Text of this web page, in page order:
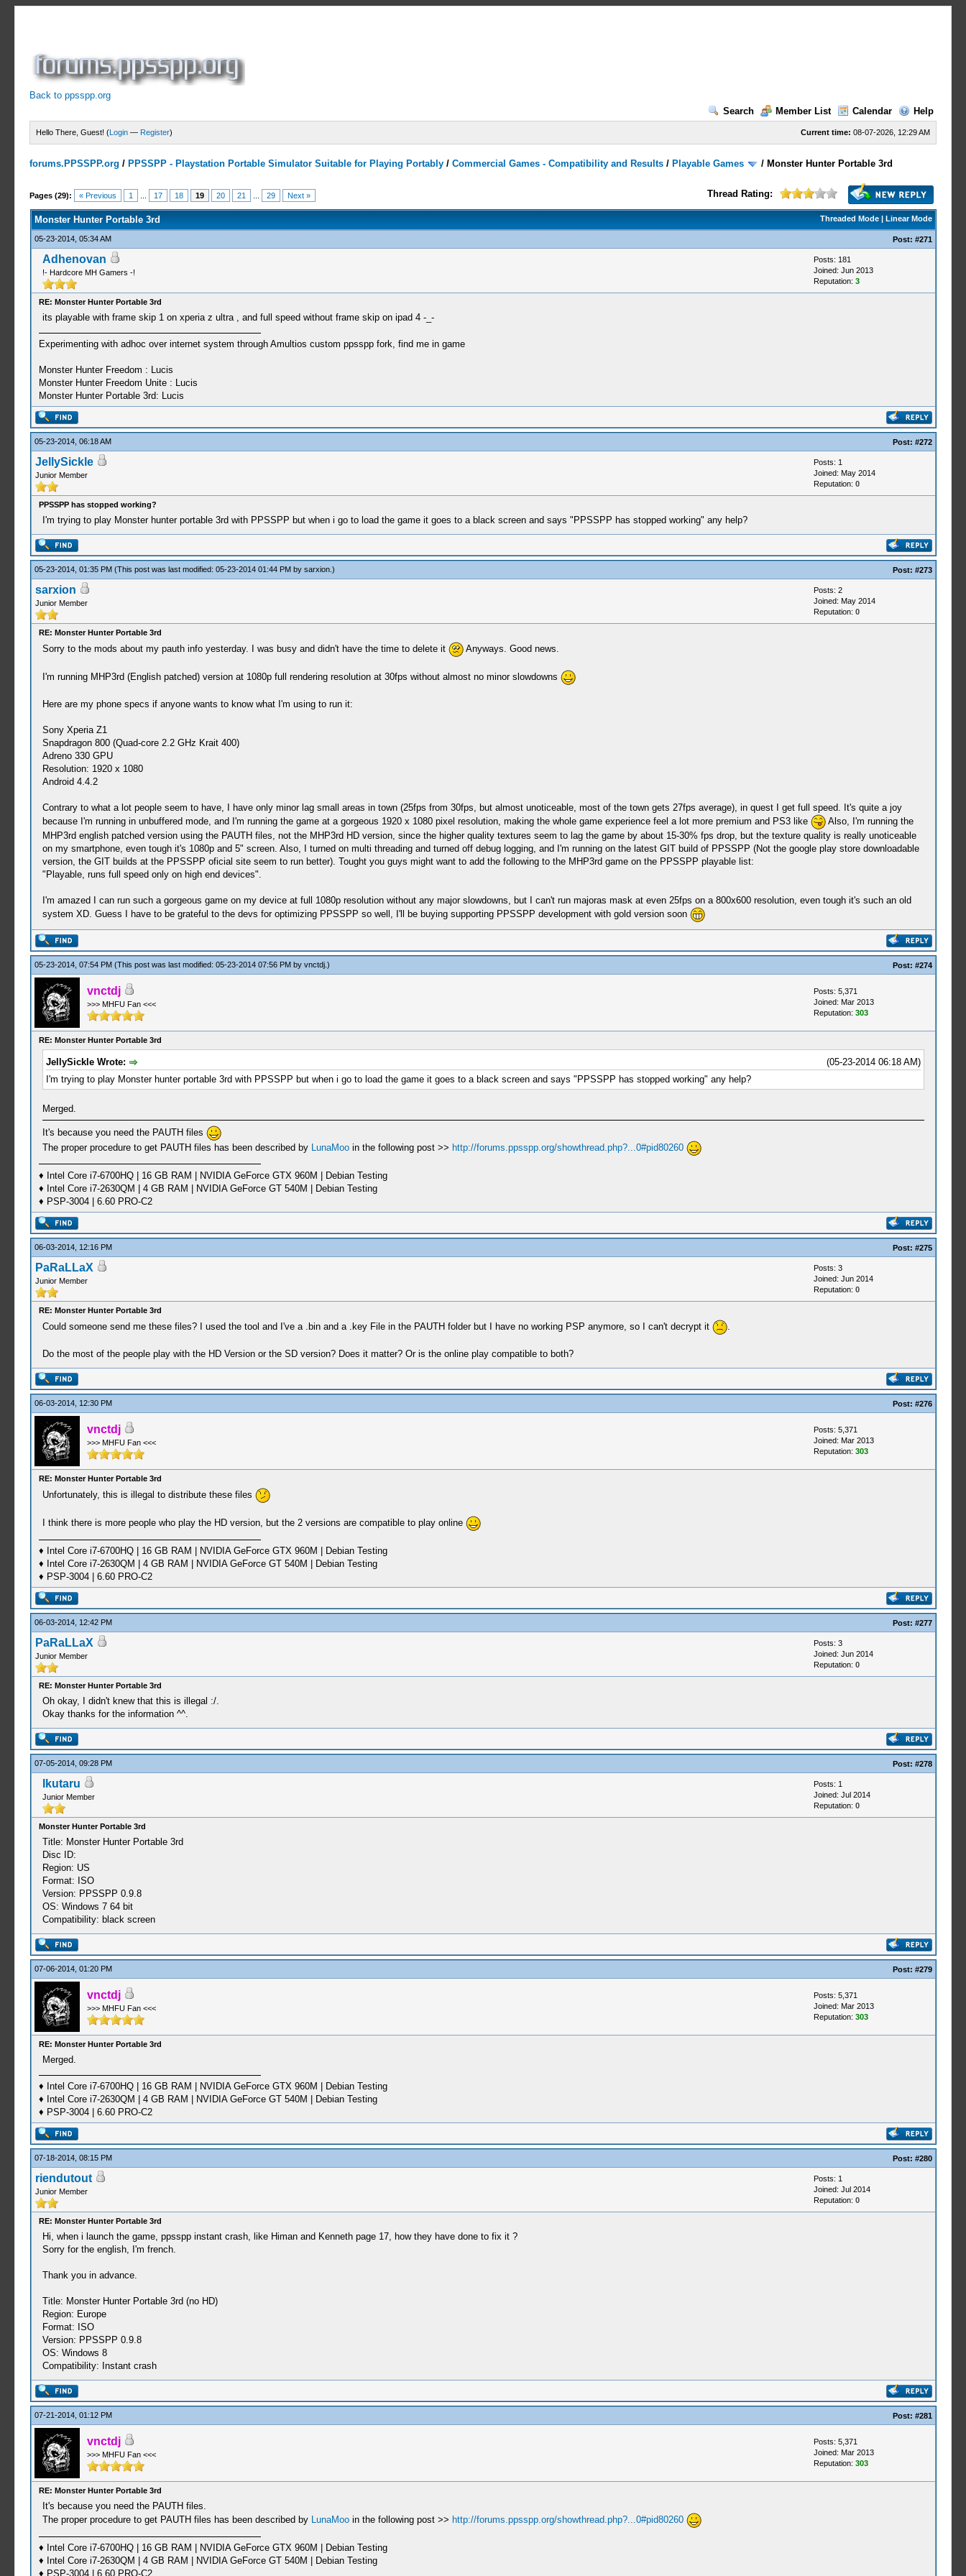
Back to ppsspp.org
Search
Member List Calendar Help
Current time: 08-07-2026, 12:29 AM
Hello There, Guest! (Login — Register)
forums.PPSSPP.org / PPSSPP - Playstation Portable Simulator Suitable for Playing Portably /Commercial Games - Compatibility and Results / Playable Games / Monster Hunter Portable 3rd
Pages (29): « Previous 1 17 18 19 20 21 29 Next » Thread Rating:
5 Votes - 3.4 Average
1
2
3
4
5
Threaded Mode| Linear Mode
Monster Hunter Portable 3rd
05-23-2014, 05:34 AM Post: #271
Adhenovan
!- Hardcore MH Gamers -!
Posts: 181
Joined: Jun 2013
Reputation: 3
RE: Monster Hunter Portable 3rd
its playable with frame skip 1 on xperia z ultra , and full speed without frame skip on ipad 4 -_-
Experimenting with adhoc over internet system through Amultios custom ppsspp fork, find me in game
Monster Hunter Freedom : Lucis
Monster Hunter Freedom Unite : Lucis
Monster Hunter Portable 3rd: Lucis
05-23-2014, 06:18 AM Post: #272
JellySickle
Junior Member
Posts: 1
Joined: May 2014
Reputation: 0
PPSSPP has stopped working?
I'm trying to play Monster hunter portable 3rd with PPSSPP but when i go to load the game it goes to a black screen and says "PPSSPP has stopped working" any help?
05-23-2014, 01:35 PM (This post was last modified: 05-23-2014 01:44 PM by sarxion.) Post: #273
sarxion
Junior Member
Posts: 2
Joined: May 2014
Reputation: 0
RE: Monster Hunter Portable 3rd
Sorry to the mods about my pauth info yesterday. I was busy and didn't have the time to delete it Anyways. Good news.
I'm running MHP3rd (English patched) version at 1080p full rendering resolution at 30fps without almost no minor slowdowns
Here are my phone specs if anyone wants to know what I'm using to run it:
Sony Xperia Z1
Snapdragon 800 (Quad-core 2.2 GHz Krait 400)
Adreno 330 GPU
Resolution: 1920 x 1080
Android 4.4.2
Contrary to what a lot people seem to have, I have only minor lag small areas in town (25fps from 30fps, but almost unoticeable, most of the town gets 27fps average), in quest I get full speed. It's quite a joy
because I'm running in unbuffered mode, and I'm running the game at a gorgeous 1920 x 1080 pixel resolution, making the whole game experience feel a lot more premium and PS3 like
Also, I'm running the
MHP3rd english patched version using the PAUTH files, not the MHP3rd HD version, since the higher quality textures seem to lag the game by about 15-30% fps drop, but the texture quality is really unoticeable
on my smartphone, even tough it's 1080p and 5" screen. Also, I turned on multi threading and turned off debug logging, and I'm running on the latest GIT build of PPSSPP (Not the google play store downloadable
version, the GIT builds at the PPSSPP oficial site seem to run better). Tought you guys might want to add the following to the MHP3rd game on the PPSSPP playable list:
"Playable, runs full speed only on high end devices".
I'm amazed I can run such a gorgeous game on my device at full 1080p resolution without any major slowdowns, but I can't run majoras mask at even 25fps on a 800x600 resolution, even tough it's such an old
system XD. Guess I have to be grateful to the devs for optimizing PPSSPP so well, I'll be buying supporting PPSSPP development with gold version soon
05-23-2014, 07:54 PM (This post was last modified: 05-23-2014 07:56 PM by vnctdj.) Post: #274
vnctdj
>>> MHFU Fan <<<
Posts: 5,371
Joined: Mar 2013
Reputation: 303
RE: Monster Hunter Portable 3rd
(05-23-2014 06:18 AM)
JellySickle Wrote:
I'm trying to play Monster hunter portable 3rd with PPSSPP but when i go to load the game it goes to a black screen and says "PPSSPP has stopped working" any help?
Merged.
It's because you need the PAUTH files
The proper procedure to get PAUTH files has been described by LunaMooin the following post >> http://forums.ppsspp.org/showthread.php?...0#pid80260
♦ Intel Core i7-6700HQ | 16 GB RAM | NVIDIA GeForce GTX 960M | Debian Testing
♦ Intel Core i7-2630QM | 4 GB RAM | NVIDIA GeForce GT 540M | Debian Testing
♦ PSP-3004 | 6.60 PRO-C2
06-03-2014, 12:16 PM Post: #275
PaRaLLaX
Junior Member
Posts: 3
Joined: Jun 2014
Reputation: 0
RE: Monster Hunter Portable 3rd
Could someone send me these files? I used the tool and I've a .bin and a .key File in the PAUTH folder but I have no working PSP anymore, so I can't decrypt it .
Do the most of the people play with the HD Version or the SD version? Does it matter? Or is the online play compatible to both?
06-03-2014, 12:30 PM Post: #276
vnctdj
>>> MHFU Fan <<<
Posts: 5,371
Joined: Mar 2013
Reputation: 303
RE: Monster Hunter Portable 3rd
Unfortunately, this is illegal to distribute these files
I think there is more people who play the HD version, but the 2 versions are compatible to play online
♦ Intel Core i7-6700HQ | 16 GB RAM | NVIDIA GeForce GTX 960M | Debian Testing
♦ Intel Core i7-2630QM | 4 GB RAM | NVIDIA GeForce GT 540M | Debian Testing
♦ PSP-3004 | 6.60 PRO-C2
06-03-2014, 12:42 PM Post: #277
PaRaLLaX
Junior Member
Posts: 3
Joined: Jun 2014
Reputation: 0
RE: Monster Hunter Portable 3rd
Oh okay, I didn't knew that this is illegal :/.
Okay thanks for the information ^^.
07-05-2014, 09:28 PM Post: #278
Ikutaru
Junior Member
Posts: 1
Joined: Jul 2014
Reputation: 0
Monster Hunter Portable 3rd
Title: Monster Hunter Portable 3rd
Disc ID:
Region: US
Format: ISO
Version: PPSSPP 0.9.8
OS: Windows 7 64 bit
Compatibility: black screen
07-06-2014, 01:20 PM Post: #279
vnctdj
>>> MHFU Fan <<<
Posts: 5,371
Joined: Mar 2013
Reputation: 303
RE: Monster Hunter Portable 3rd
Merged.
♦ Intel Core i7-6700HQ | 16 GB RAM | NVIDIA GeForce GTX 960M | Debian Testing
♦ Intel Core i7-2630QM | 4 GB RAM | NVIDIA GeForce GT 540M | Debian Testing
♦ PSP-3004 | 6.60 PRO-C2
07-18-2014, 08:15 PM Post: #280
riendutout
Junior Member
Posts: 1
Joined: Jul 2014
Reputation: 0
RE: Monster Hunter Portable 3rd
Hi, when i launch the game, ppsspp instant crash, like Himan and Kenneth page 17, how they have done to fix it ?
Sorry for the english, I'm french.
Thank you in advance.
Title: Monster Hunter Portable 3rd (no HD)
Region: Europe
Format: ISO
Version: PPSSPP 0.9.8
OS: Windows 8
Compatibility: Instant crash
07-21-2014, 01:12 PM Post: #281
vnctdj
>>> MHFU Fan <<<
Posts: 5,371
Joined: Mar 2013
Reputation: 303
RE: Monster Hunter Portable 3rd
It's because you need the PAUTH files.
The proper procedure to get PAUTH files has been described by
LunaMooin the following post >> http://forums.ppsspp.org/showthread.php?...0#pid80260
♦ Intel Core i7-6700HQ | 16 GB RAM | NVIDIA GeForce GTX 960M | Debian Testing
♦ Intel Core i7-2630QM | 4 GB RAM | NVIDIA GeForce GT 540M | Debian Testing
♦ PSP-3004 | 6.60 PRO-C2